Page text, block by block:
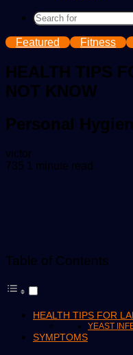
Featured Fitness
HEALTH TIPS
NOT KNOW
Personal
victorSend
an
735 1 minute read
Table of Contents
HEALTH TIPS FOR
YEAST
SYMPTOMS